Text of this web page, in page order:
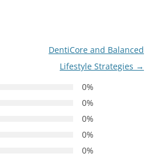
DentiCore and Balanced
Lifestyle Strategies →
0%
0%
0%
0%
0%